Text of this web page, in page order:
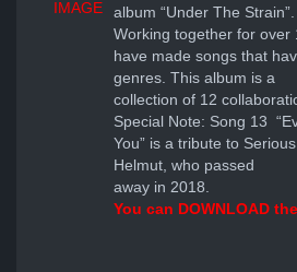
album “Under The Strain”.
Working together for over
have made songs that
genres. This album is a
collection of 12
Special Note: Song 13
You” is a tribute to Serious
Helmut, who passed
away in 2018.
You can DOWNLOAD